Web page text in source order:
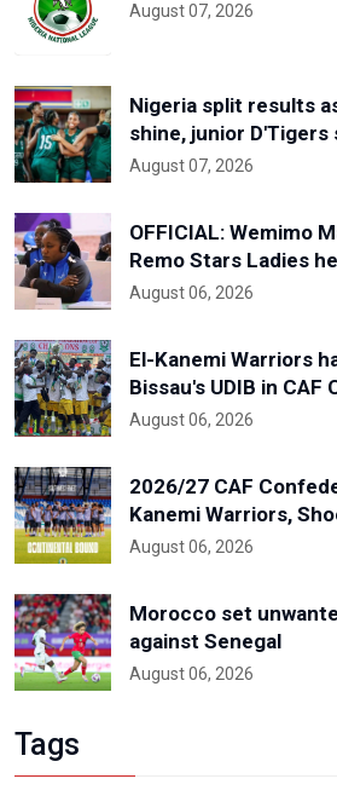
August 07, 2026
Nigeria split results
shine, junior D'Tigers
August 07, 2026
OFFICIAL: Wemimo
Remo Stars Ladies
August 06, 2026
El-Kanemi Warriors
Bissau's UDIB in
August 06, 2026
2026/27 CAF
Kanemi Warriors,
August 06, 2026
Morocco set
against Senegal
August 06, 2026
Tags